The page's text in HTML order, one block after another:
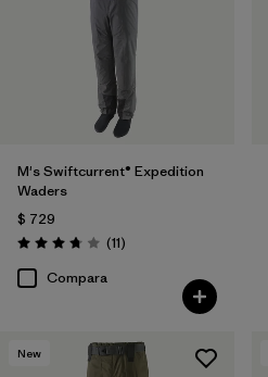
M's Swiftcurrent® Expedition
Waders
$ 729
Valoración: 3.7 / 5
(11Comentarios
)
Compara
New